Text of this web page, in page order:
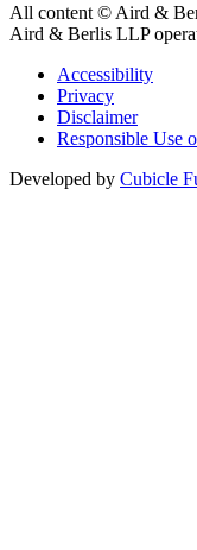
All content © Aird &
Aird & Berlis LLP
Accessibility
Privacy
Disclaimer
Responsible Use
Developed by Cubicle